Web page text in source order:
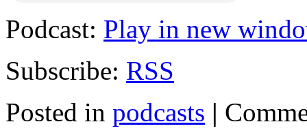
Podcast: Play in new
Subscribe: RSS
Posted in podcasts |